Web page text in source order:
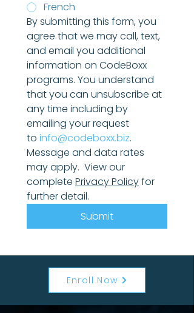
French
By submitting this form, you
agree that we may call, text,
and email you additional
information on CodeBoxx
programs. You understand
that you can unsubscribe at
any time including by
emailing your request
to info@codeboxx.biz.
Message and data rates
may apply.  View our
complete Privacy Policy for
further detail.
Submit
Enroll Now